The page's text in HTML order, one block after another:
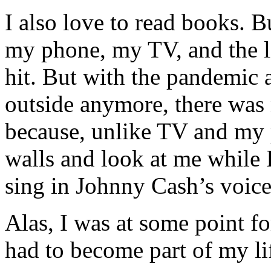
I also love to read books.
my phone, my TV, and
hit. But with the pandemic
outside anymore, there
because, unlike TV and
walls and look at me while
sing in Johnny Cash’s
Alas, I was at some point
had to become part of my